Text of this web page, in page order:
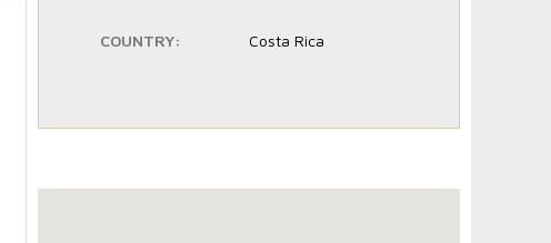
COUNTRY: Costa Rica